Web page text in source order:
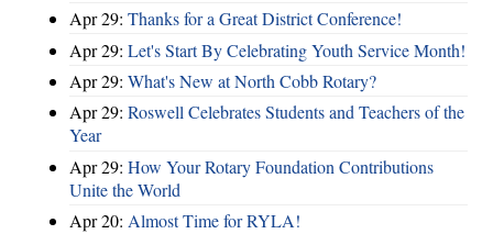
Apr 29: Thanks for a Great District Conference!
Apr 29: Let's Start By Celebrating Youth Service Month!
Apr 29: What's New at North Cobb Rotary?
Apr 29: Roswell Celebrates Students and Teachers of the
Year
Apr 29: How Your Rotary Foundation Contributions
Unite the World
Apr 20: Almost Time for RYLA!